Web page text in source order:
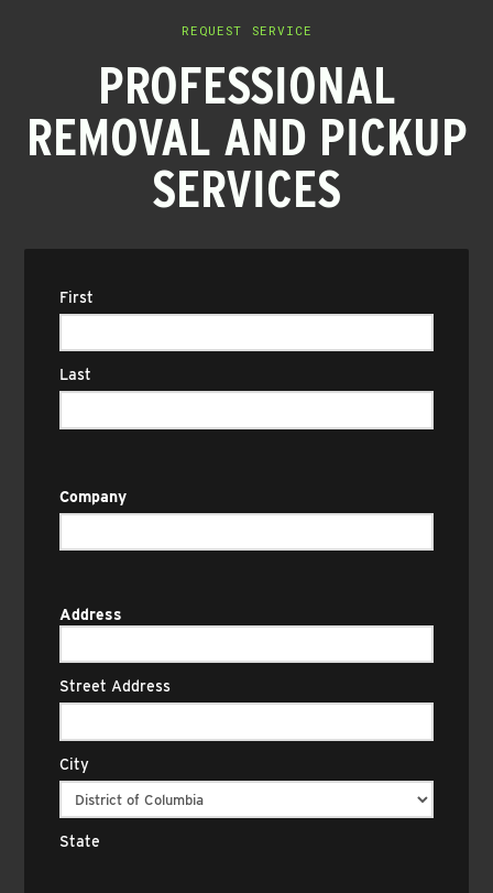
REQUEST SERVICE
PROFESSIONAL
REMOVAL AND PICKUP
SERVICES
Name
First
Last
Company
Address
Street Address
City
State